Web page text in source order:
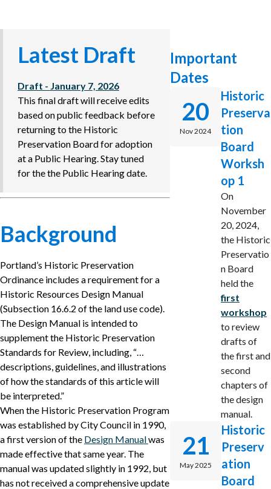
Latest Draft
Draft - January 7, 2026
This final draft will receive edits
based on public feedback before
returning to the Historic
Preservation Board for adoption
at a Public Hearing. Stay tuned
for the the Public Hearing date.
Background
Portland’s Historic Preservation
Ordinance includes a requirement for a
Historic Resources Design Manual
(Subsection 16.6.2 of the land use code).
The Design Manual is intended to
supplement the Historic Preservation
Standards for Review, including, “…
descriptions, guidelines, and illustrations
of how the standards of this article will
be interpreted.”
When the Historic Preservation Program
was established by City Council in 1990,
a first version of the Design Manualwas
made effective that same year. The
manual was updated slightly in 1992, but
has not received a comprehensive update
Important
Dates
20
Nov 2024
Historic
Preserva
tion
Board
Worksh
op 1
On
November
20, 2024,
the Historic
Preservatio
n Board
held the
first
workshop
to review
drafts of
the first and
second
chapters of
the design
manual.
21
May 2025
Historic
Preserv
ation
Board